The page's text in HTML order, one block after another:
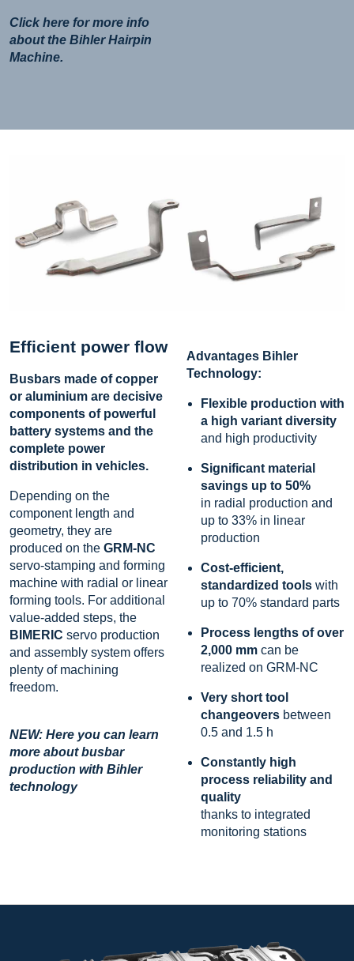
Click here for more info
about the Bihler Hairpin
Machine.
Efficient power flow
Busbars made of copper
or aluminium are decisive
components of powerful
battery systems and the
complete power
distribution in vehicles.
Depending on the
component length and
geometry, they are
produced on the GRM-NC
servo-stamping and forming
machine with radial or linear
forming tools. For additional
value-added steps, the
BIMERIC servo production
and assembly system offers
plenty of machining
freedom.
NEW: Here you can learn
more about busbar
production with Bihler
technology
Advantages Bihler
Technology:
Flexible production with
a high variant diversity
and high productivity
Significant material
savings up to 50%
in radial production and
up to 33% in linear
production
Cost-efficient,
standardized tools with
up to 70% standard parts
Process lengths of over
2,000 mm can be
realized on GRM-NC
Very short tool
changeovers between
0.5 and 1.5 h
Constantly high
process reliability and
quality
thanks to integrated
monitoring stations